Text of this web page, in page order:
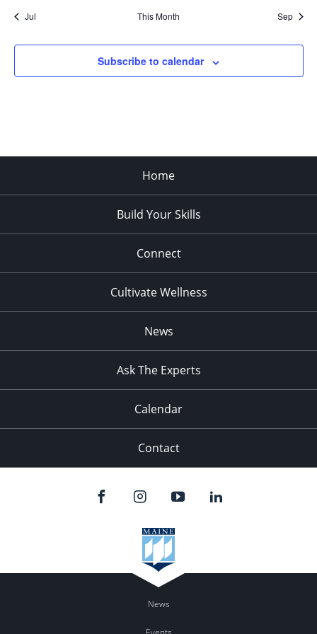
Jul This Month Sep
Subscribe to calendar
Home
Build Your Skills
Connect
Cultivate Wellness
News
Ask The Experts
Calendar
Contact
News